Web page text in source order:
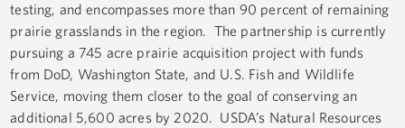
testing, and encompasses more than 90 percent of remaining
prairie grasslands in the region. The partnership is currently
pursuing a 745 acre prairie acquisition project with funds
from DoD, Washington State, and U.S. Fish and Wildlife
Service, moving them closer to the goal of conserving an
additional 5,600 acres by 2020. USDA’s Natural Resources